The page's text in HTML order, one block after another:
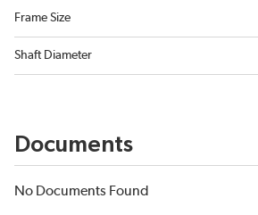
Frame Size
Shaft Diameter
Documents
No Documents Found